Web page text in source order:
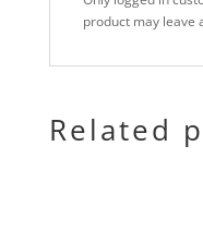
product may leave
Related